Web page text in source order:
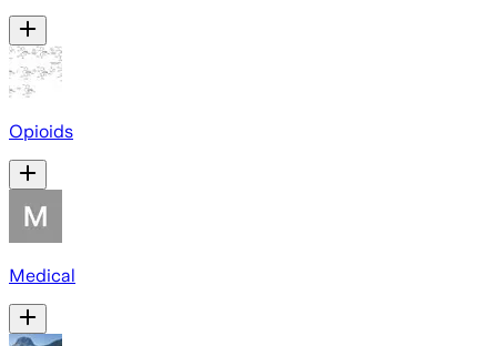
Opioids
Medical